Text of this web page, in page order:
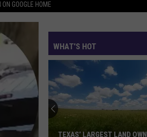
ON GOOGLE HOME
WHAT'S HOT
TEXAS’ LARGEST LAND